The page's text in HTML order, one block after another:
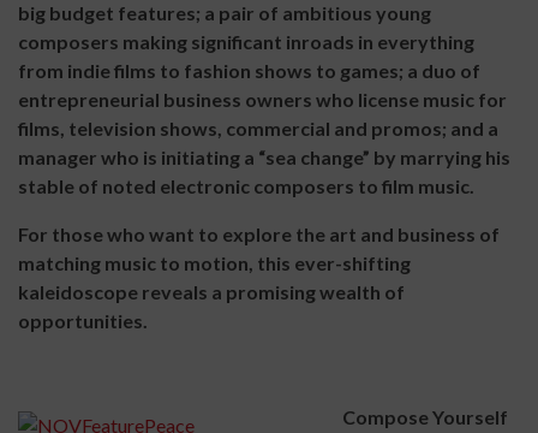
big budget features; a pair of ambitious young
composers making significant inroads in everything
from indie films to fashion shows to games; a duo of
entrepreneurial business owners who license music for
films, television shows, commercial and promos; and a
manager who is initiating a “sea change” by marrying his
stable of noted electronic composers to film music.
For those who want to explore the art and business of
matching music to motion, this ever-shifting
kaleidoscope reveals a promising wealth of
opportunities.
Compose Yourself